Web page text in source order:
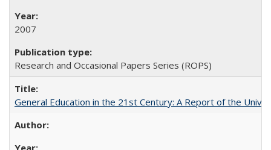
2007
Research and Occasional Papers Series (ROPS)
General Education in the 21st Century: A Report of the